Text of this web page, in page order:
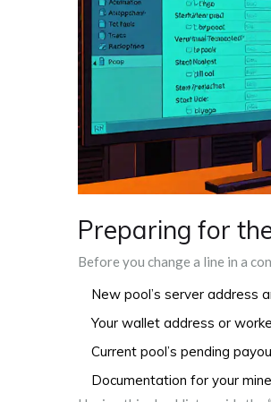
Preparing for
Before you change a line in a
New pool’s server address
Your wallet address or
Current pool’s pending
Documentation for your